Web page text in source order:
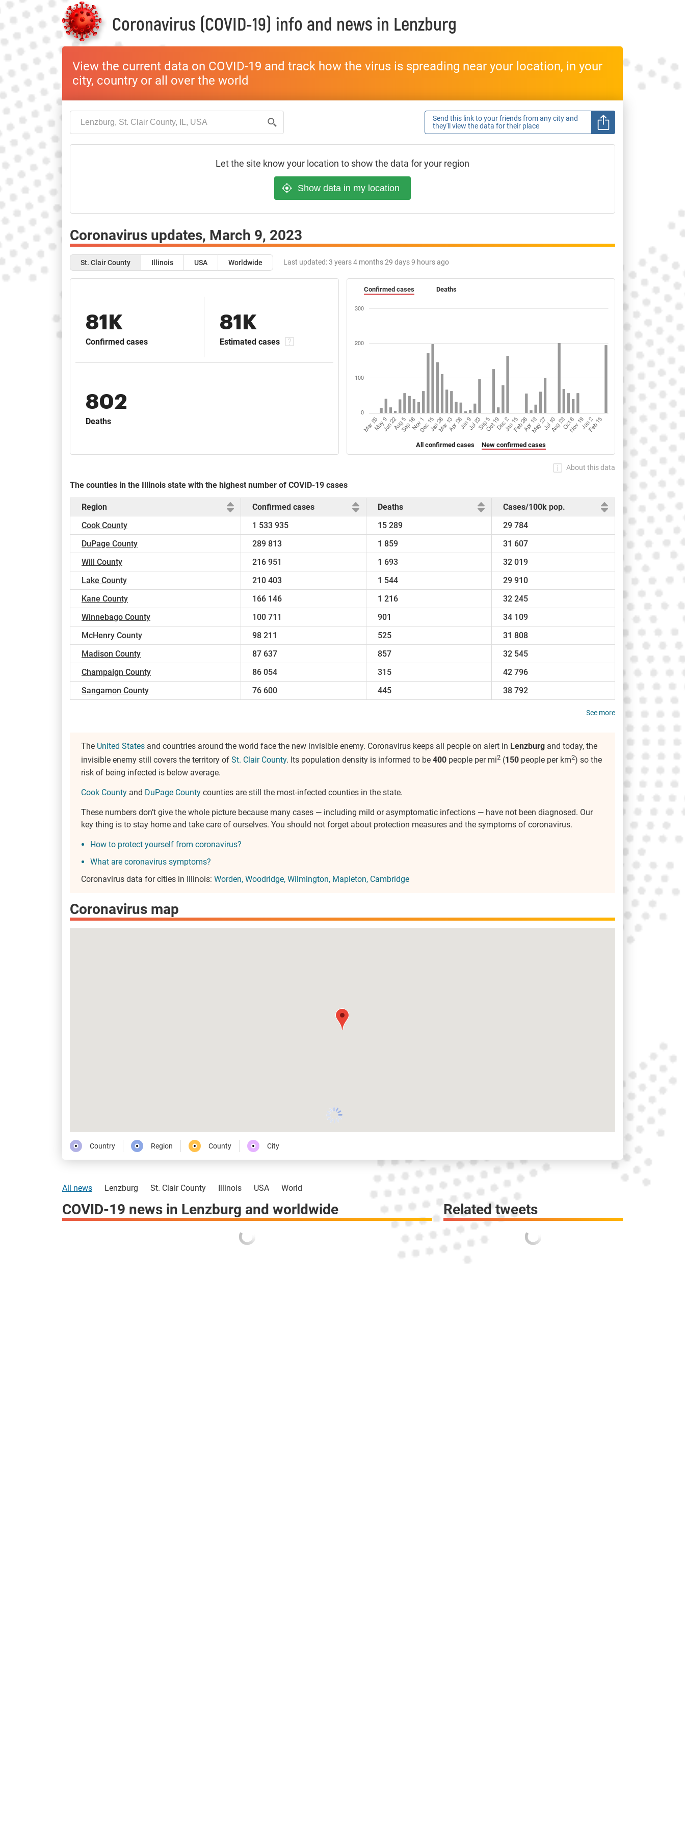
Coronavirus (COVID-19) info and news in Lenzburg
View the current data on COVID-19 and track how the virus is spreading near your location, in your
city, country or all over the world
Send this link to your friends from any city and
they'll view the data for their place
Let the site know your location to show the data for your region
Coronavirus updates, March 9, 2023
St. Clair County Illinois USA Worldwide Last updated:3 years 4 months 29 days 9 hours ago
81K
Confirmed cases
81K
Estimated cases
802
Deaths
Confirmed cases Deaths
All confirmed cases New confirmed cases
About this data
The counties in the Illinois state with the highest number of COVID-19 cases
Region Confirmed cases Deaths
Cases/100k pop.
Cook County
1 533 935 15 289
29 784
DuPage County
289 813 1 859
31 607
Will County
216 951 1 693
32 019
Lake County
210 403 1 544
29 910
Kane County
166 146 1 216
32 245
Winnebago County
100 711 901
34 109
McHenry County
98 211 525
31 808
Madison County
87 637 857
32 545
Champaign County
86 054 315
42 796
Sangamon County
76 600 445 38 792
See more
The United States and countries around the world face the new invisible enemy. Coronavirus keeps all people on alert in Lenzburg and today, the
invisible enemy still covers the territory of St. Clair County. Its population density is informed to be 400 people per mi2 (150 people per km2) so the
risk of being infected is below average.
Cook County and DuPage County counties are still the most-infected counties in the state.
These numbers don’t give the whole picture because many cases — including mild or asymptomatic infections — have not been diagnosed. Our
key thing is to stay home and take care of ourselves. You should not forget about protection measures and the symptoms of coronavirus.
How to protect yourself from coronavirus?
What are coronavirus symptoms?
Coronavirus data for cities in Illinois: Worden Woodridge Wilmington Mapleton Cambridge
Coronavirus map
Country Region County City
All news Lenzburg St. Clair County Illinois USA World
COVID-19 news in Lenzburg and worldwide Related tweets